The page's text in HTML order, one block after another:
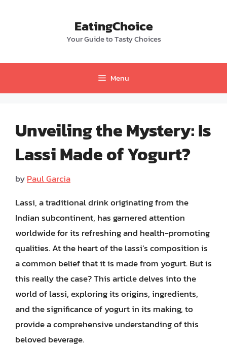
EatingChoice
Your Guide to Tasty Choices
Menu
Unveiling the Mystery: Is
Lassi Made of Yogurt?
byPaul Garcia
Lassi, a traditional drink originating from the
Indian subcontinent, has garnered attention
worldwide for its refreshing and health-promoting
qualities. At the heart of the lassi’s composition is
a common belief that it is made from yogurt. But is
this really the case? This article delves into the
world of lassi, exploring its origins, ingredients,
and the significance of yogurt in its making, to
provide a comprehensive understanding of this
beloved beverage.